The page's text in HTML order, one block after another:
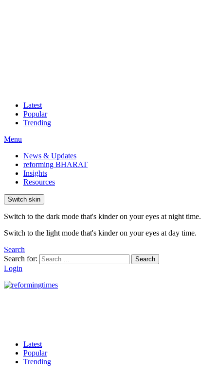
Latest
Popular
Trending
Menu
News & Updates
reforming BHARAT
Insights
Resources
Switch skin
Switch to the dark mode that's kinder on your eyes at night time.
Switch to the light mode that's kinder on your eyes at day time.
Search
Search for:
Search
Login
Latest
Popular
Trending